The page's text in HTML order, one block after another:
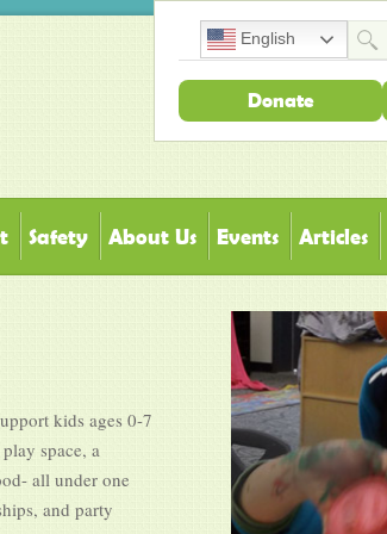
English
Donate
Safety About Us Events Articles
kids ages 0-7
space, a
all under one
and party